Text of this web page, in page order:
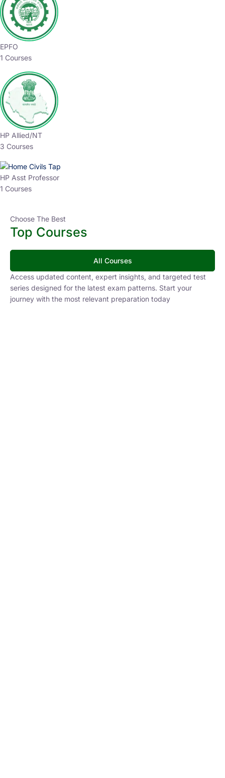
EPFO
1 Courses
HP Allied/NT
3 Courses
HP Asst Professor
1 Courses
Choose The Best
Top Courses
All Courses
Access updated content, expert insights, and targeted test
series designed for the latest exam patterns. Start your
journey with the most relevant preparation today